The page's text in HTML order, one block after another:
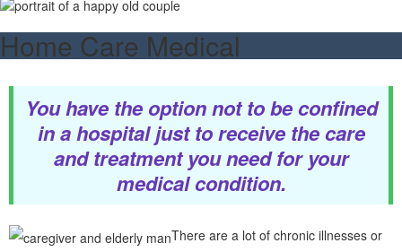
Home Care Medical
You have the option not to be confined
in a hospital just to receive the care
and treatment you need for your
medical condition.
There are a lot of chronic illnesses or